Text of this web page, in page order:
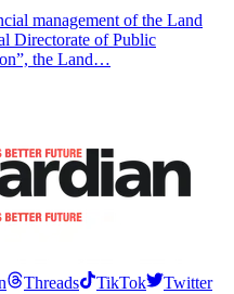
management of the Land
Directorate of Public
the Land…
Threads TikTok
Twitter